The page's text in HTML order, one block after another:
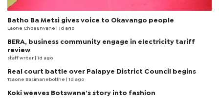
Batho Ba Metsi gives voice to Okavango people
Laone Choeunyane | 1d ago
BERA, business community engage in electricity tariff
review
staff writer | 1d ago
Real court battle over Palapye District Council begins
Tsaone Basimanebotlhe | 1d ago
Koki weaves Botswana’s story into fashion